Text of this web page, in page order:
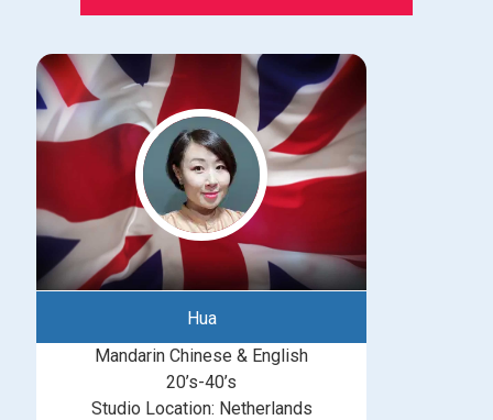
Hua
Mandarin Chinese & English
20’s-40’s
Studio Location: Netherlands